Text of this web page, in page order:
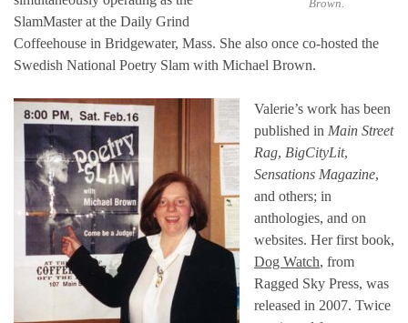
Brown.
SlamMaster at the Daily Grind
Coffeehouse in Bridgewater, Mass. She also once co-hosted the
Swedish National Poetry Slam with Michael Brown.
Valerie’s work has been
published in Main Street
Rag, BigCityLit,
Sensations Magazine,
and others; in
anthologies, and on
websites. Her first book,
Dog Watch, from
Ragged Sky Press, was
released in 2007. Twice